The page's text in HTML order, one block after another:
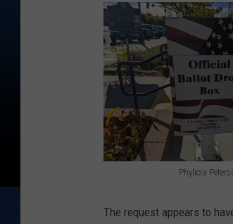
Phylicia
h
The request appears to